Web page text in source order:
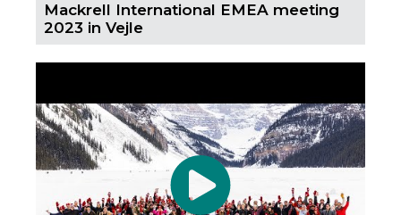
Mackrell International EMEA meeting
2023 in Vejle